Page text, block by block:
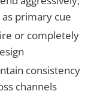
as primary cue
or completely
consistency
channels